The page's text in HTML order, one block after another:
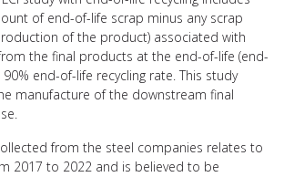
of end-of-life scrap minus any scrap
of the product) associated with
the final products at the end-of-life (end-
end-of-life recycling rate. This study
manufacture of the downstream final
from the steel companies relates to
2017 to 2022 and is believed to be